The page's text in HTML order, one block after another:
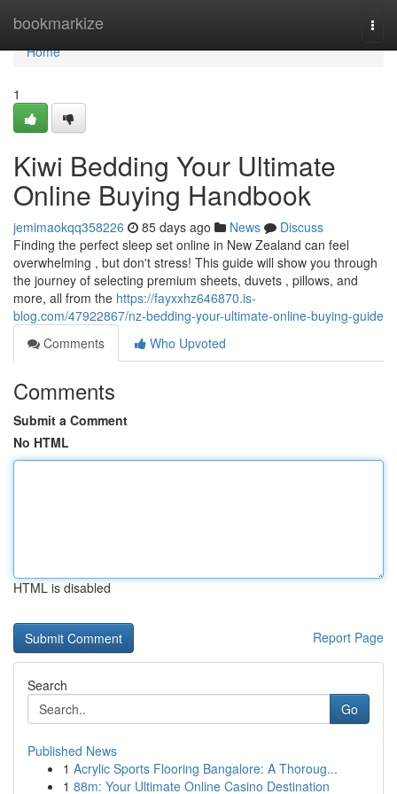
bookmarkize
Home
Home
1
Kiwi Bedding Your Ultimate
Online Buying Handbook
jemimaokqq358226 85 days ago News
Discuss
Finding the perfect sleep set online in New Zealand can feel
overwhelming , but don't stress! This guide will show you through
the journey of selecting premium sheets, duvets , pillows, and
more, all from the https://fayxxhz646870.is-
blog.com/47922867/nz-bedding-your-ultimate-online-buying-guide
Comments
Who Upvoted
Comments
Submit a Comment
No HTML
HTML is disabled
Report Page
Search
Go
Published News
1 Acrylic Sports Flooring Bangalore: A Thoroug...
1 88m: Your Ultimate Online Casino Destination